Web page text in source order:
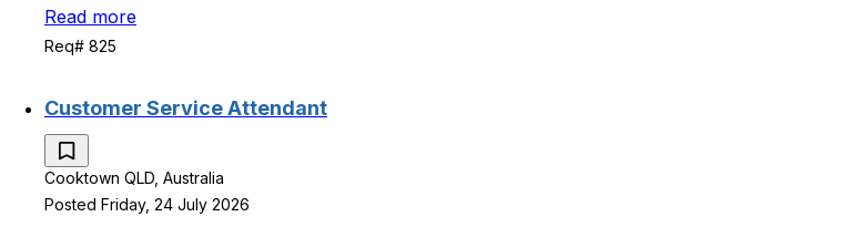
Read more
Req# 825
Customer Service Attendant
Cooktown QLD, Australia
Posted Friday, 24 July 2026